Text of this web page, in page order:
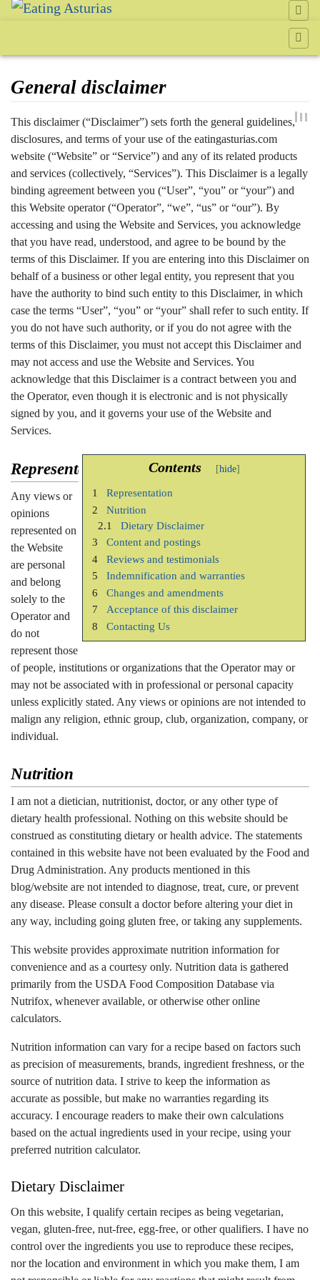
General disclaimer
Jump to:navigation,search
This disclaimer (“Disclaimer”) sets forth the general guidelines,
disclosures, and terms of your use of the eatingasturias.com
website (“Website” or “Service”) and any of its related products
and services (collectively, “Services”). This Disclaimer is a legally
binding agreement between you (“User”, “you” or “your”) and
this Website operator (“Operator”, “we”, “us” or “our”). By
accessing and using the Website and Services, you acknowledge
that you have read, understood, and agree to be bound by the
terms of this Disclaimer. If you are entering into this Disclaimer on
behalf of a business or other legal entity, you represent that you
have the authority to bind such entity to this Disclaimer, in which
case the terms “User”, “you” or “your” shall refer to such entity. If
you do not have such authority, or if you do not agree with the
terms of this Disclaimer, you must not accept this Disclaimer and
may not access and use the Website and Services. You
acknowledge that this Disclaimer is a contract between you and
the Operator, even though it is electronic and is not physically
signed by you, and it governs your use of the Website and
Services.
Contents
1
Representation
2
Nutrition
2.1
Dietary Disclaimer
3
Content and postings
4
Reviews and testimonials
5
Indemnification and warranties
6
Changes and amendments
7
Acceptance of this disclaimer
8
Contacting Us
Representation
Any views or
opinions
represented on
the Website
are personal
and belong
solely to the
Operator and
do not
represent those
of people, institutions or organizations that the Operator may or
may not be associated with in professional or personal capacity
unless explicitly stated. Any views or opinions are not intended to
malign any religion, ethnic group, club, organization, company, or
individual.
Nutrition
I am not a dietician, nutritionist, doctor, or any other type of
dietary health professional. Nothing on this website should be
construed as constituting dietary or health advice. The statements
contained in this website have not been evaluated by the Food and
Drug Administration. Any products mentioned in this
blog/website are not intended to diagnose, treat, cure, or prevent
any disease. Please consult a doctor before altering your diet in
any way, including going gluten free, or taking any supplements.
This website provides approximate nutrition information for
convenience and as a courtesy only. Nutrition data is gathered
primarily from the USDA Food Composition Database via
Nutrifox, whenever available, or otherwise other online
calculators.
Nutrition information can vary for a recipe based on factors such
as precision of measurements, brands, ingredient freshness, or the
source of nutrition data. I strive to keep the information as
accurate as possible, but make no warranties regarding its
accuracy. I encourage readers to make their own calculations
based on the actual ingredients used in your recipe, using your
preferred nutrition calculator.
Dietary Disclaimer
On this website, I qualify certain recipes as being vegetarian,
vegan, gluten-free, nut-free, egg-free, or other qualifiers. I have no
control over the ingredients you use to reproduce these recipes,
nor the location and environment in which you make them, I am